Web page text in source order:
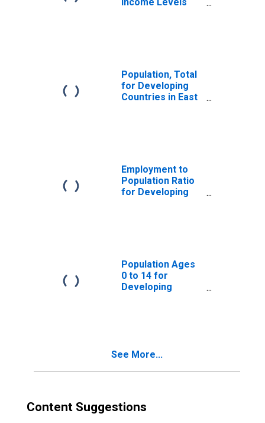
Population, Total
for Developing
Countries in East
Employment to
Population Ratio
for Developing
Population Ages
0 to 14 for
Developing
See More...
Content Suggestions